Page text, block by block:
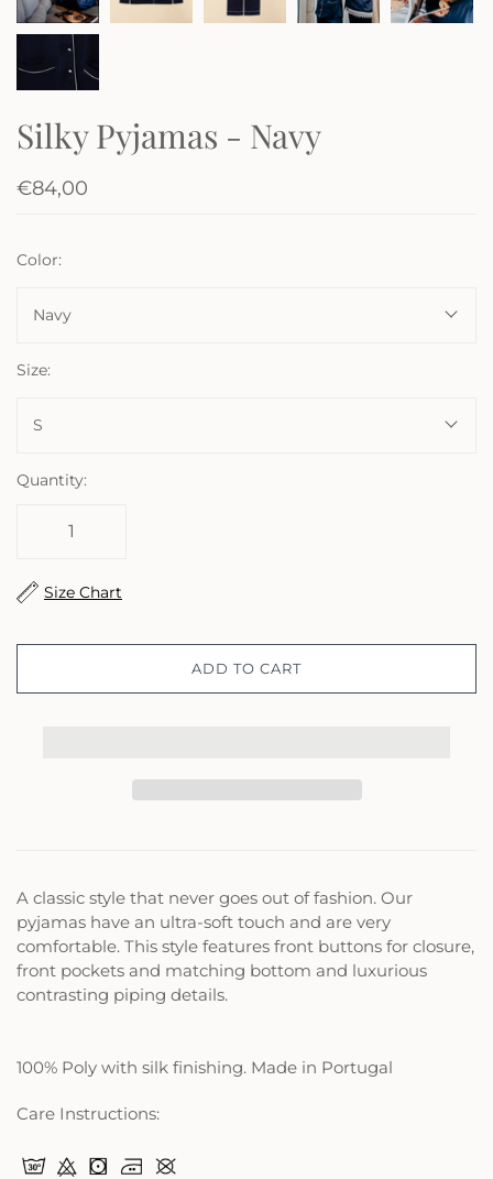
Silky Pyjamas - Navy
€84,00
Color:
Navy
Size:
S
Quantity:
Size Chart
ADD TO CART
A classic style that never goes out of fashion. Our
pyjamas have an ultra-soft touch and are very
comfortable. This style features front buttons for closure,
front pockets and matching bottom and luxurious
contrasting piping details.
100% Poly with silk finishing. Made in Portugal
Care Instructions: